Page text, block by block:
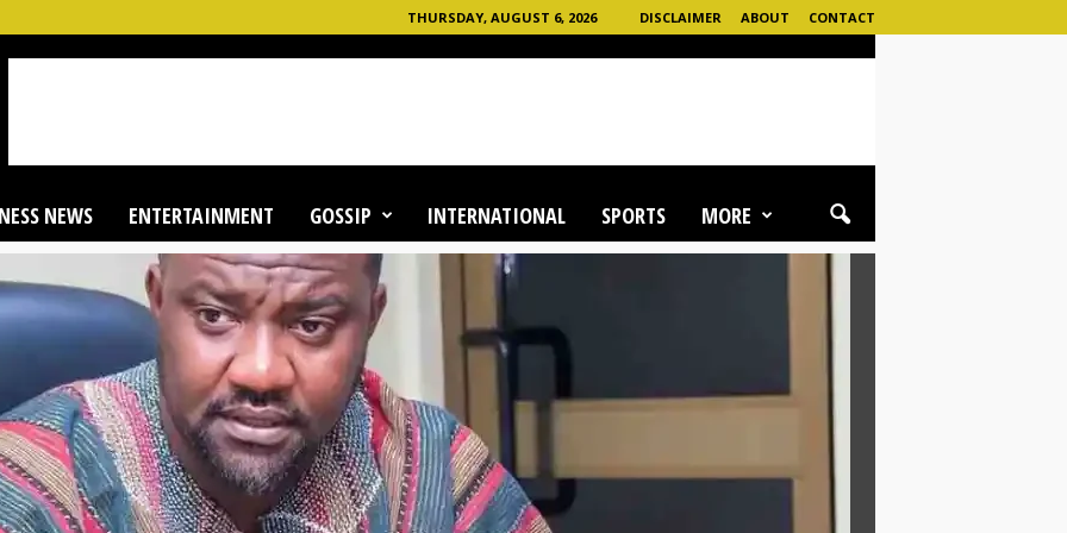
THURSDAY, AUGUST 6, 2026 DISCLAIMER ABOUT CONTACT
NEWS ENTERTAINMENT GOSSIP INTERNATIONAL SPORTS MORE